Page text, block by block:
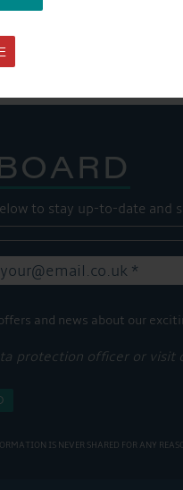
to stay up-to-date and
and news about our
protection officer or visit
IS NEVER SHARED FOR ANY